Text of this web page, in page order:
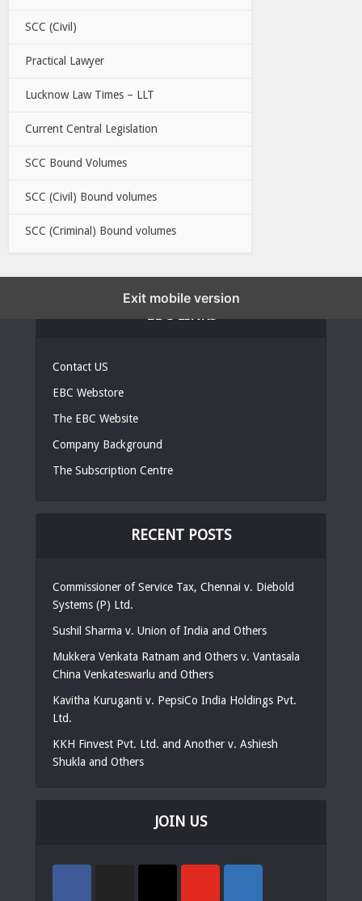
SCC (Civil)
Practical Lawyer
Lucknow Law Times – LLT
Current Central Legislation
SCC Bound Volumes
SCC (Civil) Bound volumes
SCC (Criminal) Bound volumes
Contact US
EBC Webstore
The EBC Website
Company Background
The Subscription Centre
RECENT POSTS
Commissioner of Service Tax, Chennai v. Diebold
Systems (P) Ltd.
Sushil Sharma v. Union of India and Others
Mukkera Venkata Ratnam and Others v. Vantasala
China Venkateswarlu and Others
Kavitha Kuruganti v. PepsiCo India Holdings Pvt.
Ltd.
KKH Finvest Pvt. Ltd. and Another v. Ashiesh
Shukla and Others
JOIN US
Exit mobile version